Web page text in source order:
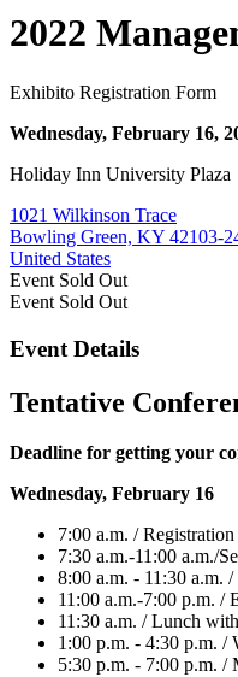
2022
Exhibito Registration Form
Wednesday, February 16,
Holiday Inn University Plaza
1021 Wilkinson Trace
Bowling Green, KY 42103-
United States
Event Sold Out
Event Sold Out
Event Details
Tentative
Deadline for getting your
Wednesday, February 16
7:00 a.m. /
7:30 a.m.-11:00 a.m./
8:00 a.m. - 11:30 a.m.
11:00 a.m.-7:00 p.m. /
11:30 a.m. / Lunch
1:00 p.m. - 4:30 p.m. /
5:30 p.m. - 7:00 p.m. /